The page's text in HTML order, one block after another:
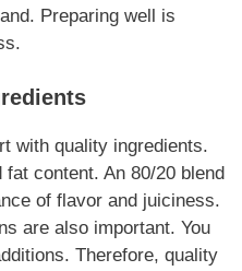
Preparing well is
with quality ingredients.
content. An 80/20 blend
of flavor and juiciness.
are also important. You
. Therefore, quality